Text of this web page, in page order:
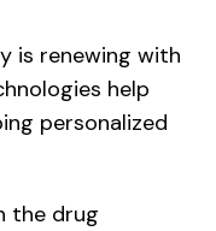
is renewing with
help
personalized
the drug